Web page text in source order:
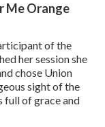
Me Orange
of the
her session she
chose Union
sight of the
full of grace and